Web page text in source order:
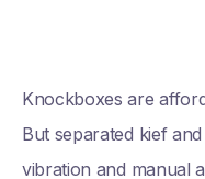
Knockboxes are
But separated kief
vibration and manual